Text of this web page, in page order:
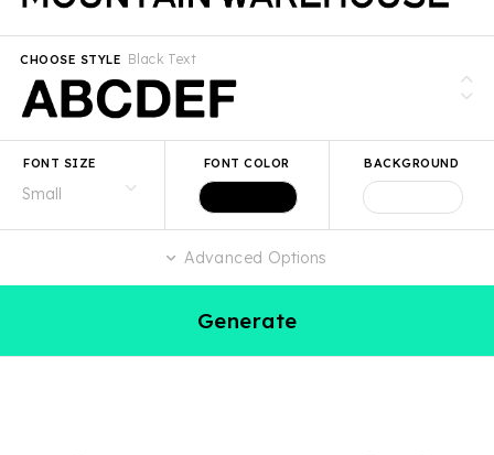
Black Text
CHOOSE STYLE
FONT SIZE FONT COLOR BACKGROUND
Advanced Options
Generate